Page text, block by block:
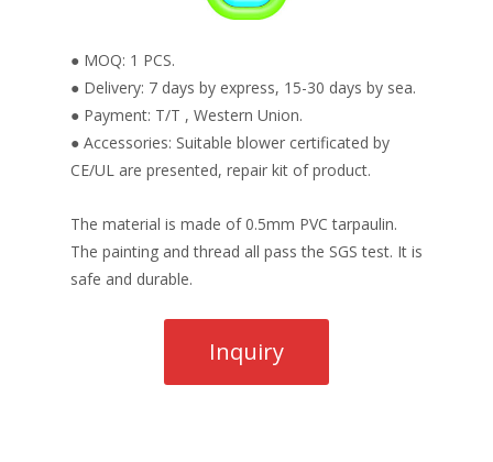
● MOQ: 1 PCS.
● Delivery: 7 days by express, 15-30 days by sea.
● Payment: T/T , Western Union.
● Accessories: Suitable blower certificated by
CE/UL are presented, repair kit of product.
The material is made of 0.5mm PVC tarpaulin.
The painting and thread all pass the SGS test. It is
safe and durable.